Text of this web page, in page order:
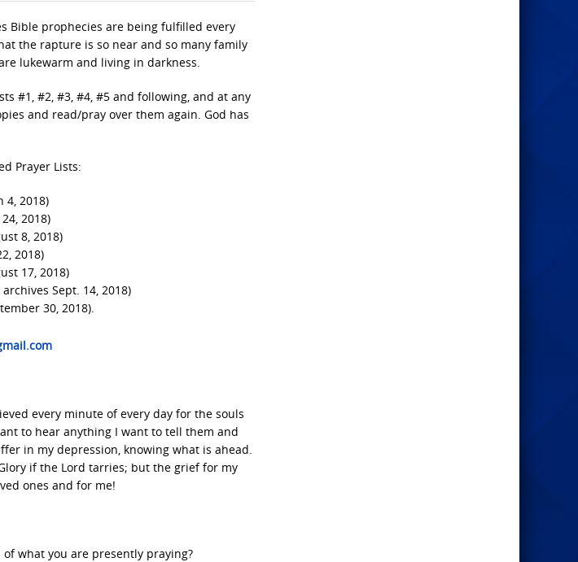
Bible prophecies are being fulfilled every
the rapture is so near and so many family
lukewarm and living in darkness.
#1, #2, #3, #4, #5 and following, and at any
and read/pray over them again. God has
Prayer Lists:
4, 2018)
2018)
8, 2018)
2018)
17, 2018)
Sept. 14, 2018)
30, 2018).
every minute of every day for the souls
to hear anything I want to tell them and
in my depression, knowing what is ahead.
if the Lord tarries; but the grief for my
ones and for me!
of what you are presently praying?